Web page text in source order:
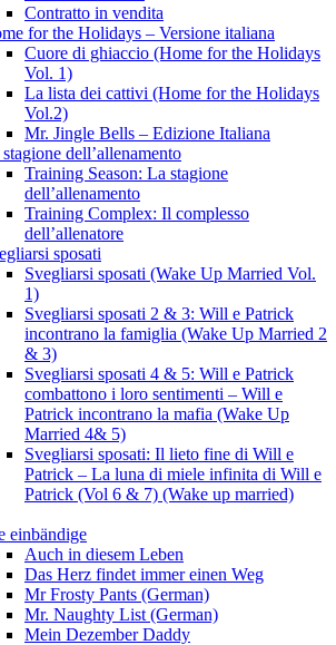
Contratto in vendita
for the Holidays – Versione italiana
Cuore di ghiaccio (Home for the Holidays
Vol. 1)
La lista dei cattivi (Home for the Holidays
Vol.2)
Mr. Jingle Bells – Edizione Italiana
dell’allenamento
Training Season: La stagione
dell’allenamento
Training Complex: Il complesso
dell’allenatore
sposati
Svegliarsi sposati (Wake Up Married Vol.
1)
Svegliarsi sposati 2 & 3: Will e Patrick
incontrano la famiglia (Wake Up Married 2
& 3)
Svegliarsi sposati 4 & 5: Will e Patrick
combattono i loro sentimenti – Will e
Patrick incontrano la mafia (Wake Up
Married 4& 5)
Svegliarsi sposati: Il lieto fine di Will e
Patrick – La luna di miele infinita di Will e
Patrick (Vol 6 & 7) (Wake up married)
einbändige
Auch in diesem Leben
Das Herz findet immer einen Weg
Mr Frosty Pants (German)
Mr. Naughty List (German)
Mein Dezember Daddy